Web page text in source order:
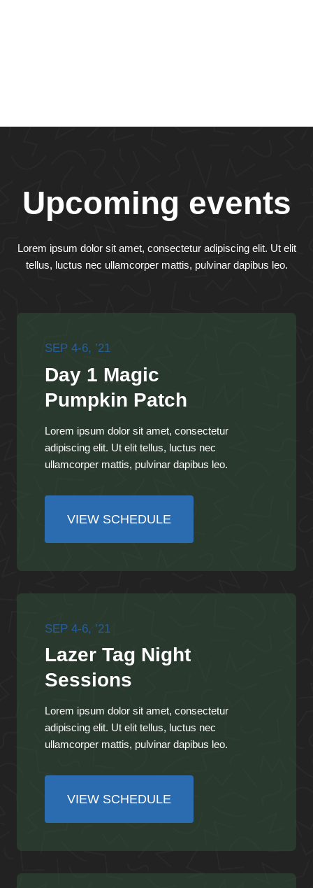
Upcoming events
Lorem ipsum dolor sit amet, consectetur adipiscing elit. Ut elit
tellus, luctus nec ullamcorper mattis, pulvinar dapibus leo.
SEP 4-6, ’21
Day 1 Magic
Pumpkin Patch
Lorem ipsum dolor sit amet, consectetur
adipiscing elit. Ut elit tellus, luctus nec
ullamcorper mattis, pulvinar dapibus leo.
VIEW SCHEDULE
SEP 4-6, ’21
Lazer Tag Night
Sessions
Lorem ipsum dolor sit amet, consectetur
adipiscing elit. Ut elit tellus, luctus nec
ullamcorper mattis, pulvinar dapibus leo.
VIEW SCHEDULE